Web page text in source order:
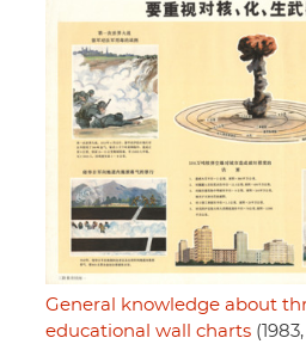
General knowledge about
educational wall charts